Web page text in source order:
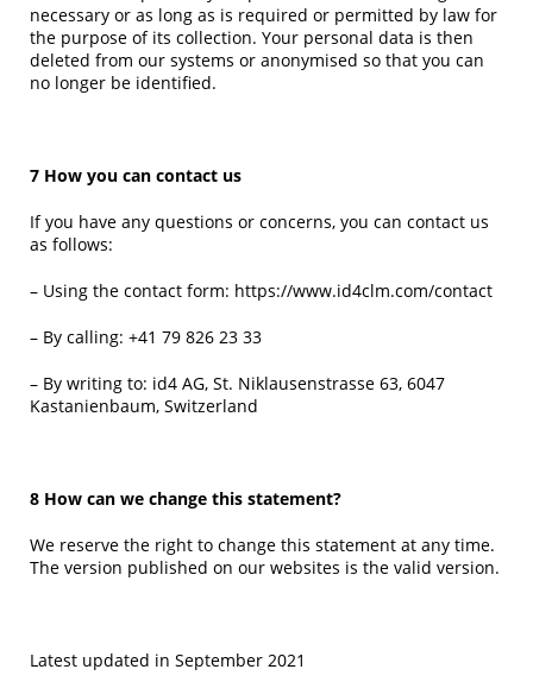
necessary or as long as is required or permitted by law for
the purpose of its collection. Your personal data is then
deleted from our systems or anonymised so that you can
no longer be identified.
7 How you can contact us
If you have any questions or concerns, you can contact us
as follows:
– Using the contact form: https://www.id4clm.com/contact
– By calling: +41 79 826 23 33
– By writing to: id4 AG, St. Niklausenstrasse 63, 6047
Kastanienbaum, Switzerland
8 How can we change this statement?
We reserve the right to change this statement at any time.
The version published on our websites is the valid version.
Latest updated in September 2021